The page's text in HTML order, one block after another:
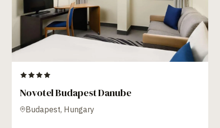
Novotel Budapest Danube
Budapest, Hungary